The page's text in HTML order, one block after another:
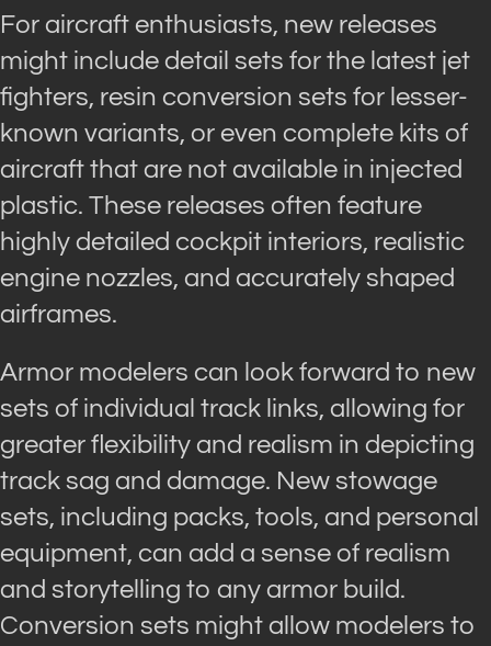
For aircraft enthusiasts, new releases
might include detail sets for the latest jet
fighters, resin conversion sets for lesser-
known variants, or even complete kits of
aircraft that are not available in injected
plastic. These releases often feature
highly detailed cockpit interiors, realistic
engine nozzles, and accurately shaped
airframes.
Armor modelers can look forward to new
sets of individual track links, allowing for
greater flexibility and realism in depicting
track sag and damage. New stowage
sets, including packs, tools, and personal
equipment, can add a sense of realism
and storytelling to any armor build.
Conversion sets might allow modelers to